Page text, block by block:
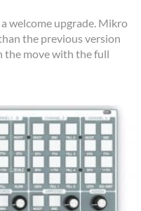
welcome upgrade. Mikro
the previous version
the move with the full